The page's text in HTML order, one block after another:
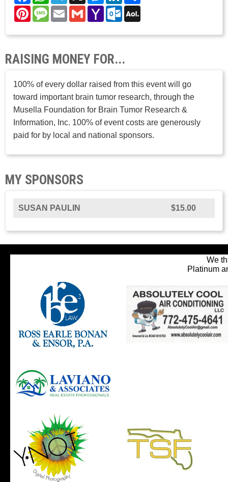
PinterestMessage
EmailGmailYahoo
Mail
Outlook.com
RAISING MONEY FOR...
100% of every dollar raised from this event will go
toward important brain tumor research, through the
Musella Foundation for Brain Tumor Research &
Information, Inc. 100% of event costs are generously
paid for by local and national sponsors.
MY SPONSORS
SUSAN PAULIN $15.00
We
Platinum